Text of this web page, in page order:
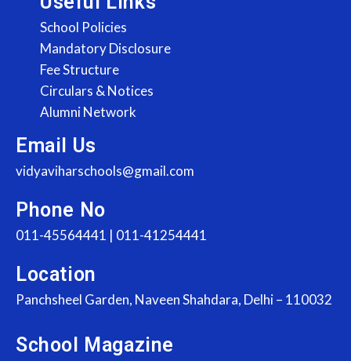
School Policies
Mandatory Disclosure
Fee Structure
Circulars & Notices
Alumni Network
Email Us
vidyaviharschools@gmail.com
Phone No
011-45564441 | 011-41254441
Location
Panchsheel Garden, Naveen Shahdara, Delhi – 110032
School Magazine